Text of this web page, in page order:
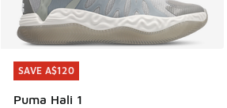
SAVE A$120
Puma Hali 1
SAVE A$120